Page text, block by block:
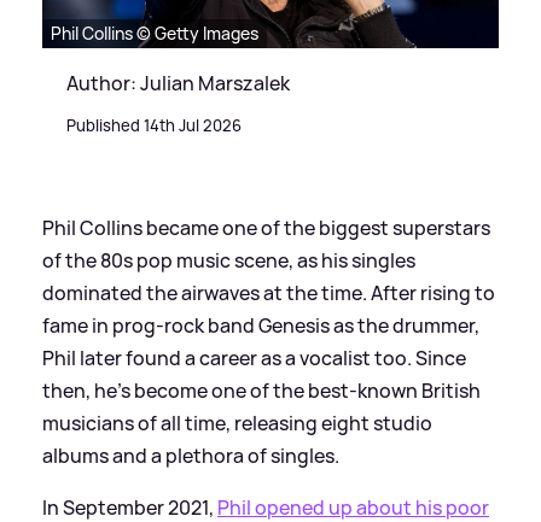
Phil Collins © Getty Images
Author: Julian Marszalek
Published 14th Jul 2026
Phil Collins became one of the biggest superstars
of the 80s pop music scene, as his singles
dominated the airwaves at the time. After rising to
fame in prog-rock band Genesis as the drummer,
Phil later found a career as a vocalist too. Since
then, he's become one of the best-known British
musicians of all time, releasing eight studio
albums and a plethora of singles.
In September 2021, Phil opened up about his poor